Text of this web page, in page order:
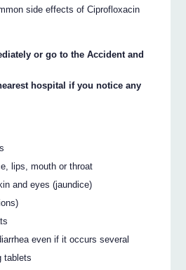
side effects of Ciprofloxacin
or go to the Accident and
hospital if you notice any
lips, mouth or throat
and eyes (jaundice)
even if it occurs several
tablets